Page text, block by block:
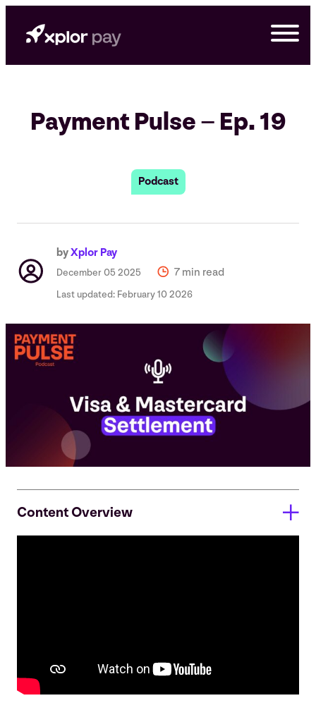
content
Payment Pulse – Ep. 19
Podcast
byXplor Pay
December 05 2025 7 min read
Last updated: February 10 2026
Content Overview